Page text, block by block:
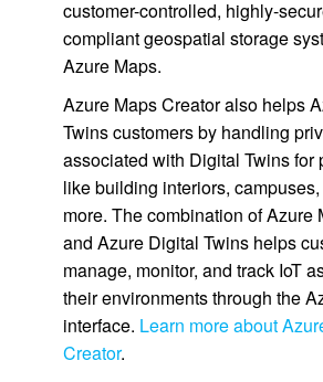
customer-controlled, highly-
compliant geospatial storage
Azure Maps.
Azure Maps Creator also helps
Twins customers by handling
associated with Digital Twins for
like building interiors,
more. The combination of Azure
and Azure Digital Twins helps
manage, monitor, and track IoT
their environments through the
interface. Learn more about
Creator.